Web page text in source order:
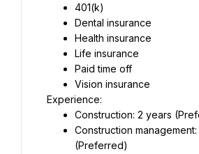
401(k)
Dental insurance
Health insurance
Life insurance
Paid time off
Vision insurance
Experience:
Construction: 2 years
Construction
(Preferred)